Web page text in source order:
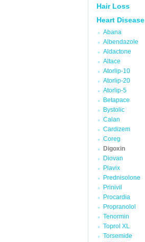
Hair Loss
Heart Disease
Abana
Albendazole
Aldactone
Altace
Atorlip-10
Atorlip-20
Atorlip-5
Betapace
Bystolic
Calan
Cardizem
Coreg
Digoxin
Diovan
Plavix
Prednisolone
Prinivil
Procardia
Propranolol
Tenormin
Toprol XL
Torsemide